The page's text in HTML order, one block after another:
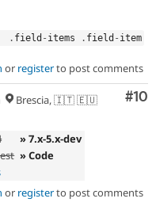
. field - items . field - item
or registerto post comments
#10
Brescia, 🇮🇹 🇪🇺
» 7.x-5.x-dev
» Code
or registerto post comments